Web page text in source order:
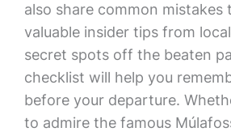
also share common mistakes
valuable insider tips from
secret spots off the beaten
checklist will help you
before your departure.
to admire the famous